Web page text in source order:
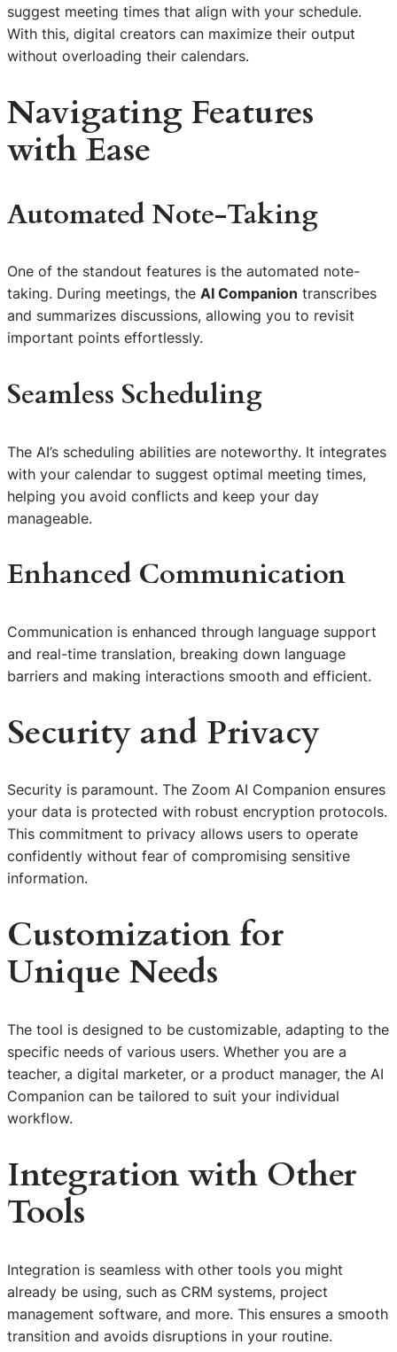
suggest meeting times that align with your schedule.
With this, digital creators can maximize their output
without overloading their calendars.
Navigating Features
with Ease
Automated Note-Taking
One of the standout features is the automated note-
taking. During meetings, the AI Companion transcribes
and summarizes discussions, allowing you to revisit
important points effortlessly.
Seamless Scheduling
The AI’s scheduling abilities are noteworthy. It integrates
with your calendar to suggest optimal meeting times,
helping you avoid conflicts and keep your day
manageable.
Enhanced Communication
Communication is enhanced through language support
and real-time translation, breaking down language
barriers and making interactions smooth and efficient.
Security and Privacy
Security is paramount. The Zoom AI Companion ensures
your data is protected with robust encryption protocols.
This commitment to privacy allows users to operate
confidently without fear of compromising sensitive
information.
Customization for
Unique Needs
The tool is designed to be customizable, adapting to the
specific needs of various users. Whether you are a
teacher, a digital marketer, or a product manager, the AI
Companion can be tailored to suit your individual
workflow.
Integration with Other
Tools
Integration is seamless with other tools you might
already be using, such as CRM systems, project
management software, and more. This ensures a smooth
transition and avoids disruptions in your routine.